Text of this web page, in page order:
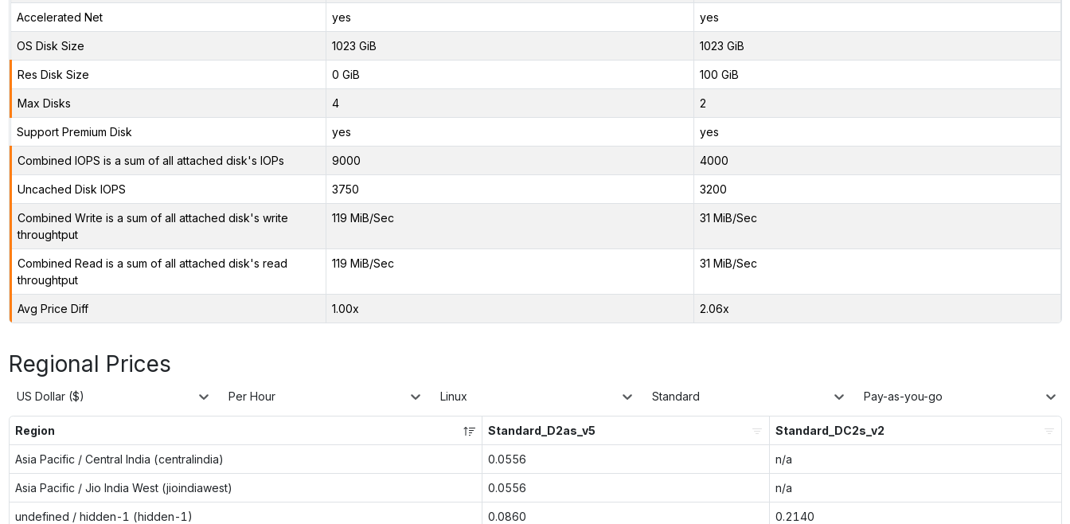
Accelerated Net yes yes
OS Disk Size 1023 GiB 1023 GiB
Res Disk Size 0 GiB 100 GiB
Max Disks 4 2
Support Premium Disk yes yes
Combined IOPS is a sum of all attached disk's IOPs 9000 4000
Uncached Disk IOPS 3750 3200
Combined Write is a sum of all attached disk's write
throughtput
119 MiB/Sec 31 MiB/Sec
Combined Read is a sum of all attached disk's read
throughtput
119 MiB/Sec 31 MiB/Sec
Avg Price Diff 1.00x 2.06x
Regional Prices
US Dollar ($) Per Hour Linux Standard Pay-as-you-go
Region Standard_D2as_v5 Standard_DC2s_v2
Asia Pacific / Central India (centralindia) 0.0556 n/a
Asia Pacific / Jio India West (jioindiawest) 0.0556 n/a
undefined / hidden-1 (hidden-1) 0.0860 0.2140